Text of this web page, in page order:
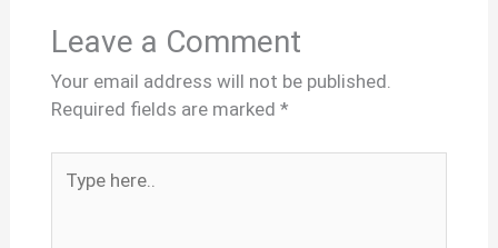
Leave a Comment
Your email address will not be published.
Required fields are marked *
here..